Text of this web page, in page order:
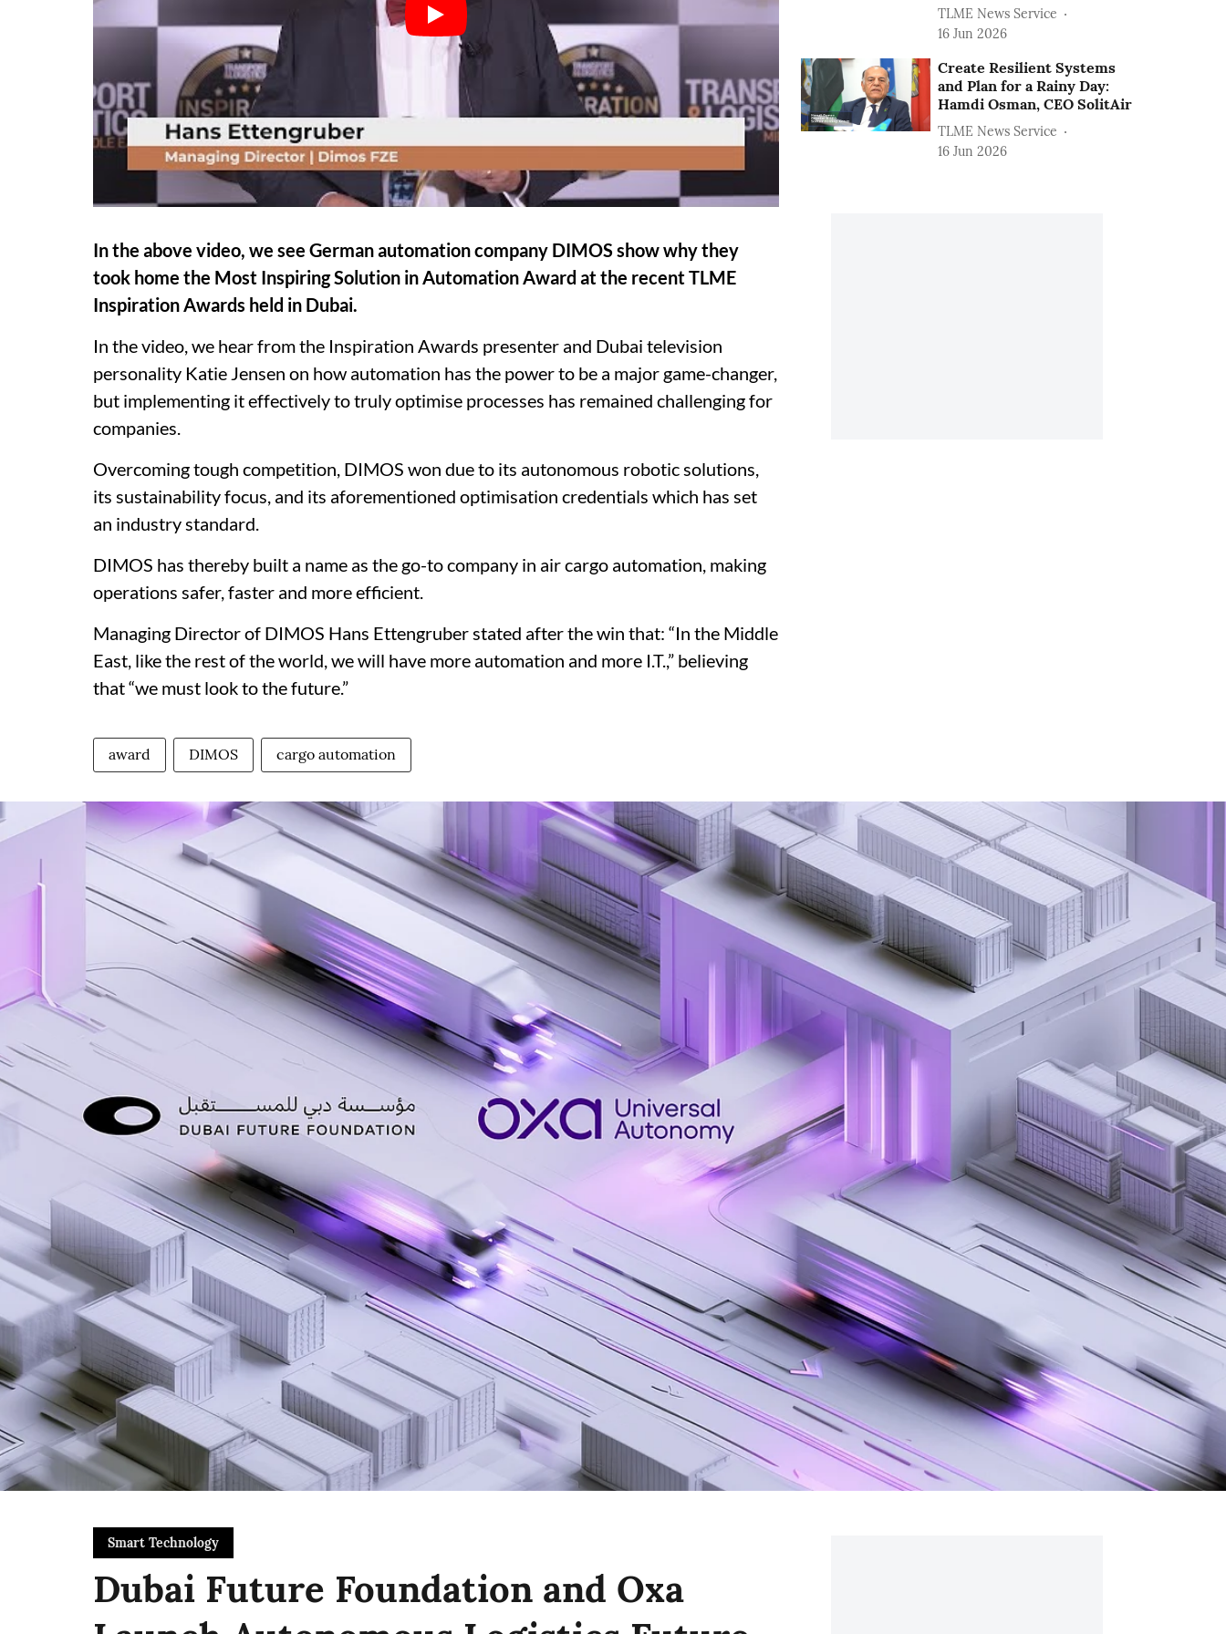
In the above video, we see German automation company DIMOS show why they
took home the Most Inspiring Solution in Automation Award at the recent TLME
Inspiration Awards held in Dubai.
In the video, we hear fromthe Inspiration Awards presenter and Dubai television
personality Katie Jensen on how automation has the power to be a major game-changer,
but implementing it effectively to truly optimise processes has remained challenging for
companies.
Overcoming tough competition, DIMOS won due to its autonomous robotic solutions,
its sustainability focus, and its aforementioned optimisation credentials which has set
an industry standard.
DIMOS has thereby built a name as the go-to company in air cargo automation, making
operations safer, faster and more efficient.
Managing Director of DIMOS Hans Ettengruber stated after the win that: “In the Middle
East, like the rest of the world, we will have more automation and more I.T.,” believing
that “we must look to the future.”
award DIMOS cargo automation
TLME News Service
16 Jun 2026
Create Resilient Systems
and Plan for a Rainy Day:
Hamdi Osman, CEO SolitAir
TLME News Service
16 Jun 2026
Smart Technology
Dubai Future Foundation and Oxa